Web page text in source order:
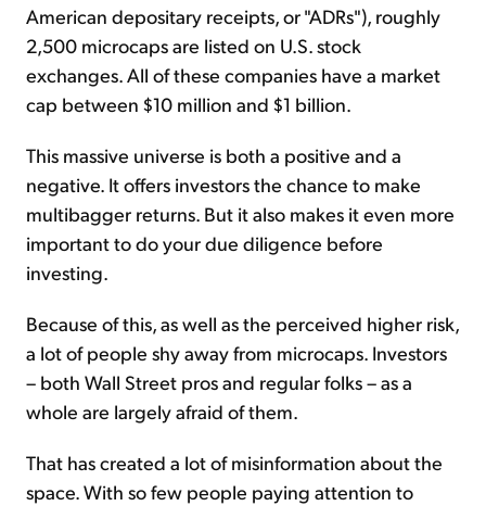
American depositary receipts, or "ADRs"), roughly
2,500 microcaps are listed on U.S. stock
exchanges. All of these companies have a market
cap between $10 million and $1 billion.
This massive universe is both a positive and a
negative. It offers investors the chance to make
multibagger returns. But it also makes it even more
important to do your due diligence before
investing.
Because of this, as well as the perceived higher risk,
a lot of people shy away from microcaps. Investors
– both Wall Street pros and regular folks – as a
whole are largely afraid of them.
That has created a lot of misinformation about the
space. With so few people paying attention to